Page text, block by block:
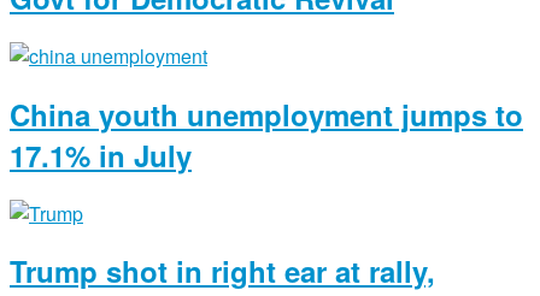
China youth unemployment jumps to
17.1% in July
Trump shot in right ear at rally,